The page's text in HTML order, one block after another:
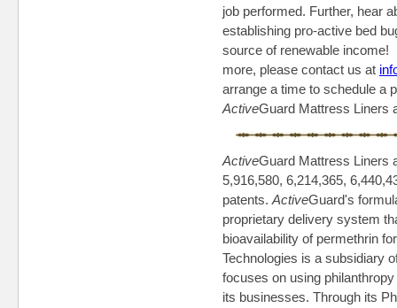
job performed. Further, hear
establishing pro-active bed
source of renewable income!
more, please contact us at
arrange a time to schedule a
ActiveGuard Mattress Liners
ActiveGuard Mattress Liners
5,916,580, 6,214,365,
patents. ActiveGuard's
proprietary delivery system
bioavailability of permethrin
Technologies is a subsidiary
focuses on using
its businesses. Through its